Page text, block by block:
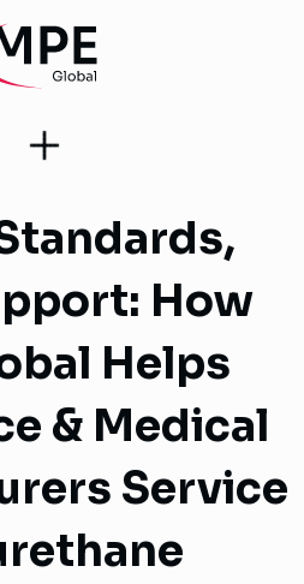
How
Helps
& Medical
Service